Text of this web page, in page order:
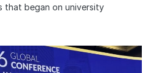
that began on university